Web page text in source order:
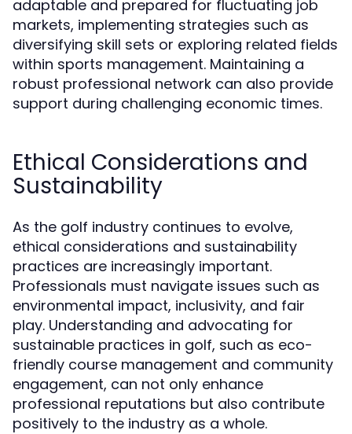
adaptable and prepared for fluctuating job
markets, implementing strategies such as
diversifying skill sets or exploring related fields
within sports management. Maintaining a
robust professional network can also provide
support during challenging economic times.
Ethical Considerations and
Sustainability
As the golf industry continues to evolve,
ethical considerations and sustainability
practices are increasingly important.
Professionals must navigate issues such as
environmental impact, inclusivity, and fair
play. Understanding and advocating for
sustainable practices in golf, such as eco-
friendly course management and community
engagement, can not only enhance
professional reputations but also contribute
positively to the industry as a whole.